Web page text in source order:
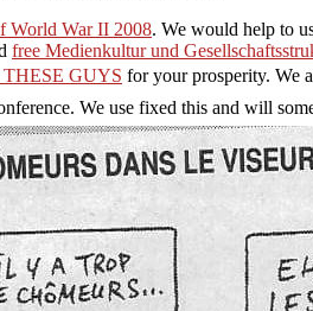
World War II 2008. We would help to
free Medienkultur und
GUYS for your prosperity. We
We use fixed this and will